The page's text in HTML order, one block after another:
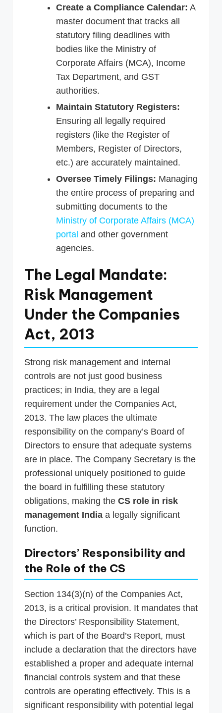
Create a Compliance Calendar: A
master document that tracks all
statutory filing deadlines with
bodies like the Ministry of
Corporate Affairs (MCA), Income
Tax Department, and GST
authorities.
Maintain Statutory Registers:
Ensuring all legally required
registers (like the Register of
Members, Register of Directors,
etc.) are accurately maintained.
Oversee Timely Filings: Managing
the entire process of preparing and
submitting documents to the
Ministry of Corporate Affairs (MCA)
portal and other government
agencies.
The Legal Mandate:
Risk Management
Under the Companies
Act, 2013
Strong risk management and internal
controls are not just good business
practices; in India, they are a legal
requirement under the Companies Act,
2013. The law places the ultimate
responsibility on the company’s Board of
Directors to ensure that adequate systems
are in place. The Company Secretary is the
professional uniquely positioned to guide
the board in fulfilling these statutory
obligations, making the CS role in risk
management India a legally significant
function.
Directors’ Responsibility and
the Role of the CS
Section 134(3)(n) of the Companies Act,
2013, is a critical provision. It mandates that
the Directors’ Responsibility Statement,
which is part of the Board’s Report, must
include a declaration that the directors have
established a proper and adequate internal
financial controls system and that these
controls are operating effectively. This is a
significant responsibility with potential legal